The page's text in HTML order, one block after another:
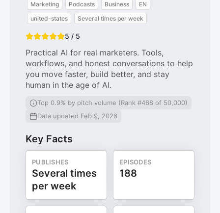
Marketing Podcasts Business
EN
united-states
Several times per week
5 / 5
Practical AI for real marketers. Tools,
workflows, and honest conversations to help
you move faster, build better, and stay
human in the age of AI.
Top 0.9% by pitch volume (Rank #468 of 50,000)
Data updated Feb 9, 2026
Key Facts
PUBLISHES
Several times
per week
EPISODES
188